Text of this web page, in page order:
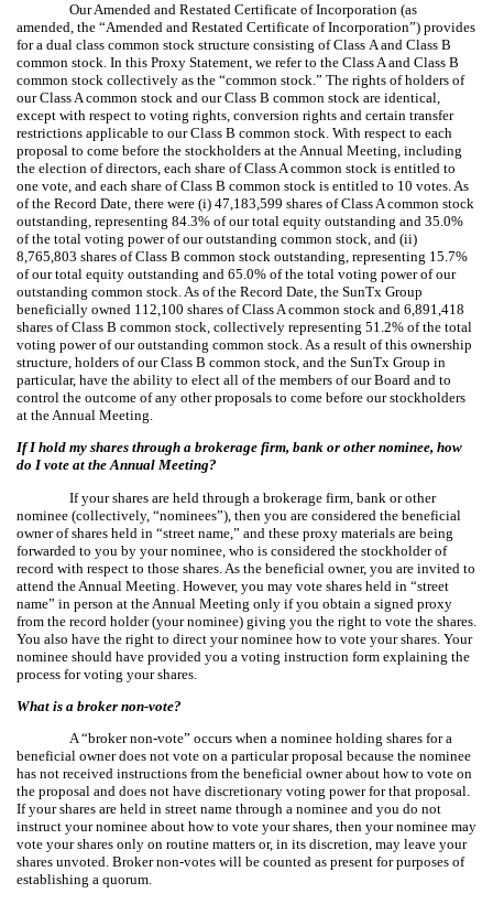
Our Amended and Restated Certificate of Incorporation (as
amended, the “Amended and Restated Certificate of Incorporation”) provides
for a dual class common stock structure consisting of Class A and Class B
common stock. In this Proxy Statement, we refer to the Class A and Class B
common stock collectively as the “common stock.” The rights of holders of
our Class A common stock and our Class B common stock are identical,
except with respect to voting rights, conversion rights and certain transfer
restrictions applicable to our Class B common stock. With respect to each
proposal to come before the stockholders at the Annual Meeting, including
the election of directors, each share of Class A common stock is entitled to
one vote, and each share of Class B common stock is entitled to 10 votes. As
of the Record Date, there were (i) 47,183,599 shares of Class A common stock
outstanding, representing 84.3% of our total equity outstanding and 35.0%
of the total voting power of our outstanding common stock, and (ii)
8,765,803 shares of Class B common stock outstanding, representing 15.7%
of our total equity outstanding and 65.0% of the total voting power of our
outstanding common stock. As of the Record Date, the SunTx Group
beneficially owned 112,100 shares of Class A common stock and 6,891,418
shares of Class B common stock, collectively representing 51.2% of the total
voting power of our outstanding common stock. As a result of this ownership
structure, holders of our Class B common stock, and the SunTx Group in
particular, have the ability to elect all of the members of our Board and to
control the outcome of any other proposals to come before our stockholders
at the Annual Meeting.
If I hold my shares through a brokerage firm, bank or other nominee, how
do I vote at the Annual Meeting?
If your shares are held through a brokerage firm, bank or other
nominee (collectively, “nominees”), then you are considered the beneficial
owner of shares held in “street name,” and these proxy materials are being
forwarded to you by your nominee, who is considered the stockholder of
record with respect to those shares. As the beneficial owner, you are invited to
attend the Annual Meeting. However, you may vote shares held in “street
name” in person at the Annual Meeting only if you obtain a signed proxy
from the record holder (your nominee) giving you the right to vote the shares.
You also have the right to direct your nominee how to vote your shares. Your
nominee should have provided you a voting instruction form explaining the
process for voting your shares.
What is a broker non-vote?
A “broker non-vote” occurs when a nominee holding shares for a
beneficial owner does not vote on a particular proposal because the nominee
has not received instructions from the beneficial owner about how to vote on
the proposal and does not have discretionary voting power for that proposal.
If your shares are held in street name through a nominee and you do not
instruct your nominee about how to vote your shares, then your nominee may
vote your shares only on routine matters or, in its discretion, may leave your
shares unvoted. Broker non-votes will be counted as present for purposes of
establishing a quorum.